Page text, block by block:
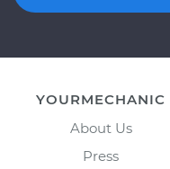
YOURMECHANIC
About Us
Press